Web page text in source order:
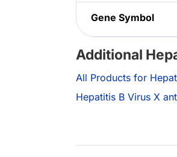
Gene Symbol
Additional
All Products for
Hepatitis B Virus X